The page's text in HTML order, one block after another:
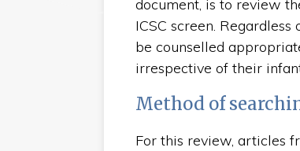
document, is to review
ICSC screen.
be counselled
irrespective of their
Method of
For this review, articles